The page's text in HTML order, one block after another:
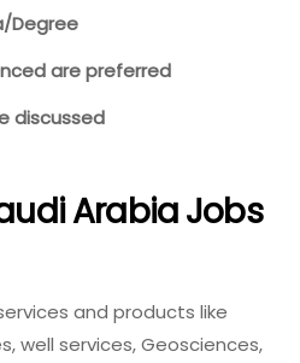
Degree
are preferred
discussed
Arabia Jobs
and products like
well services, Geosciences,